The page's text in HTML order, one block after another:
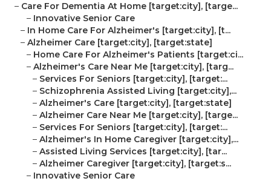
– Care For Dementia At Home [target:city], [targe...
– Innovative Senior Care
– In Home Care For Alzheimer's [target:city], [t...
– Alzheimer Care [target:city], [target:state]
– Home Care For Alzheimer's Patients [target:ci...
– Alzheimer's Care Near Me [target:city], [targ...
– Services For Seniors [target:city], [target:...
– Schizophrenia Assisted Living [target:city],...
– Alzheimer's Care [target:city], [target:state]
– Alzheimer Care Near Me [target:city], [targe...
– Services For Seniors [target:city], [target:...
– Alzheimer's In Home Caregiver [target:city],...
– Assisted Living Services [target:city], [tar...
– Alzheimer Caregiver [target:city], [target:s...
– Innovative Senior Care